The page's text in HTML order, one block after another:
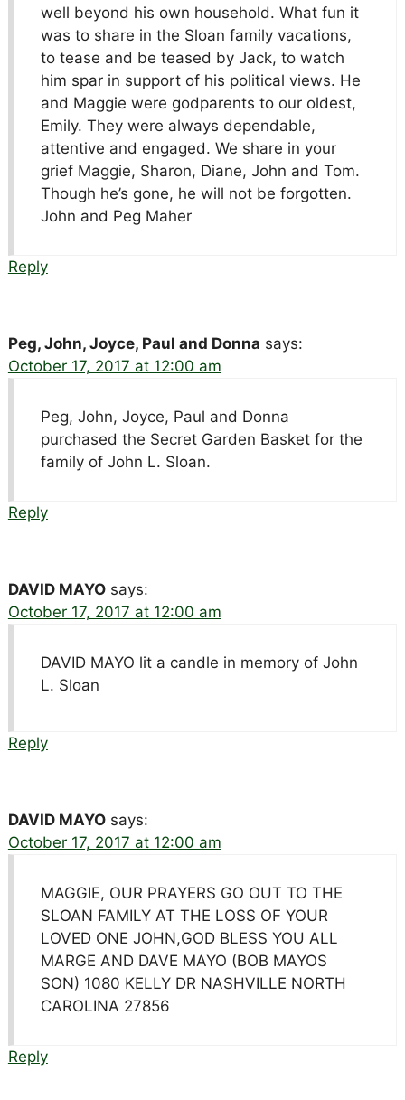
well beyond his own household. What fun it
was to share in the Sloan family vacations,
to tease and be teased by Jack, to watch
him spar in support of his political views. He
and Maggie were godparents to our oldest,
Emily. They were always dependable,
attentive and engaged. We share in your
grief Maggie, Sharon, Diane, John and Tom.
Though he’s gone, he will not be forgotten.
John and Peg Maher
Reply
Peg, John, Joyce, Paul and Donna says:
October 17, 2017 at 12:00 am
Peg, John, Joyce, Paul and Donna
purchased the Secret Garden Basket for the
family of John L. Sloan.
Reply
DAVID MAYO says:
October 17, 2017 at 12:00 am
DAVID MAYO lit a candle in memory of John
L. Sloan
Reply
DAVID MAYO says:
October 17, 2017 at 12:00 am
MAGGIE, OUR PRAYERS GO OUT TO THE
SLOAN FAMILY AT THE LOSS OF YOUR
LOVED ONE JOHN,GOD BLESS YOU ALL
MARGE AND DAVE MAYO (BOB MAYOS
SON) 1080 KELLY DR NASHVILLE NORTH
CAROLINA 27856
Reply